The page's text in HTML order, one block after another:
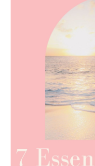
SUMMER SKINCARE